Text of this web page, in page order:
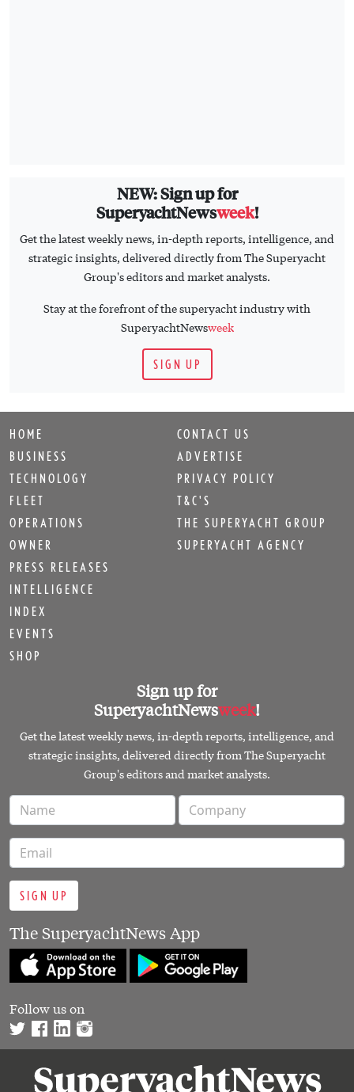
NEW: Sign up for
SuperyachtNewsweek!
Get the latest weekly news, in-depth reports, intelligence, and
strategic insights, delivered directly from The Superyacht
Group's editors and market analysts.
Stay at the forefront of the superyacht industry with
SuperyachtNewsweek
SIGN UP
HOME
BUSINESS
TECHNOLOGY
FLEET
OPERATIONS
OWNER
PRESS RELEASES
INTELLIGENCE
INDEX
EVENTS
SHOP
CONTACT US
ADVERTISE
PRIVACY POLICY
T&C'S
THE SUPERYACHT GROUP
SUPERYACHT AGENCY
Sign up for
SuperyachtNewsweek!
Get the latest weekly news, in-depth reports, intelligence, and
strategic insights, delivered directly from The Superyacht
Group's editors and market analysts.
SIGN UP
The SuperyachtNews App
Follow us on